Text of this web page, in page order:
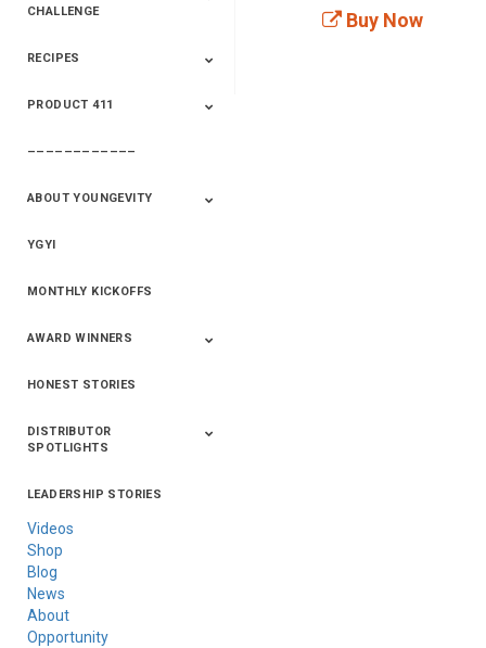
CHALLENGE
2020 Winners
2019 Champions
2018 Champions
Previous Champions
RECIPES
Saveur
Essential Oils
Saveur – Flavor Of
PRODUCT 411
411+Fun
Product Info
––––––––––––
ABOUT YOUNGEVITY
Betterment
Company History
Mineral Mine
YGYI
MONTHLY KICKOFFS
AWARD WINNERS
2020
2019
2018
2017
2016
HONEST STORIES
DISTRIBUTOR
SPOTLIGHTS
Asia
Australia/New
Latin America
Russia
United States Of
LEADERSHIP STORIES
Videos
Shop
Blog
News
About
Opportunity
Buy Now